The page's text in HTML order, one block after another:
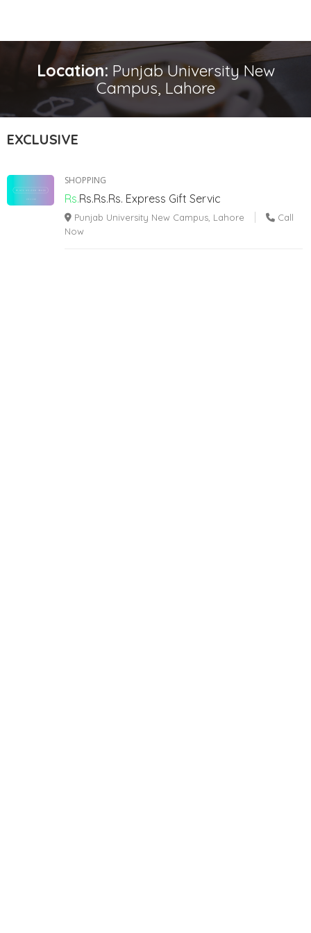
Location: Punjab University New
Campus, Lahore
EXCLUSIVE
SHOPPING
Rs.Rs.Rs.Rs. Express Gift Servic
Punjab University New Campus, Lahore
Call
Now